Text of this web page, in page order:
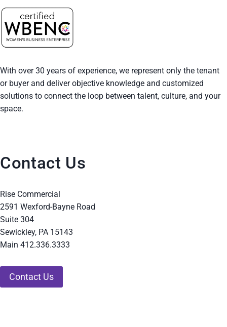
With over 30 years of experience, we represent only the tenant
or buyer and deliver objective knowledge and customized
solutions to connect the loop between talent, culture, and your
space.
Contact Us
Rise Commercial
2591 Wexford-Bayne Road
Suite 304
Sewickley, PA 15143
Main 412.336.3333
Contact Us